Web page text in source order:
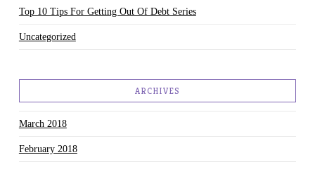
Top 10 Tips For Getting Out Of Debt Series
Uncategorized
ARCHIVES
March 2018
February 2018